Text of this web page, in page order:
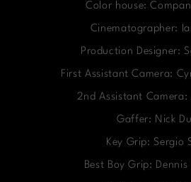
Color house:
Cinematographer:
Production Designer:
First Assistant Camera:
2nd Assistant Camera:
Gaffer: Nick
Key Grip: Sergio
Best Boy Grip: Dennis